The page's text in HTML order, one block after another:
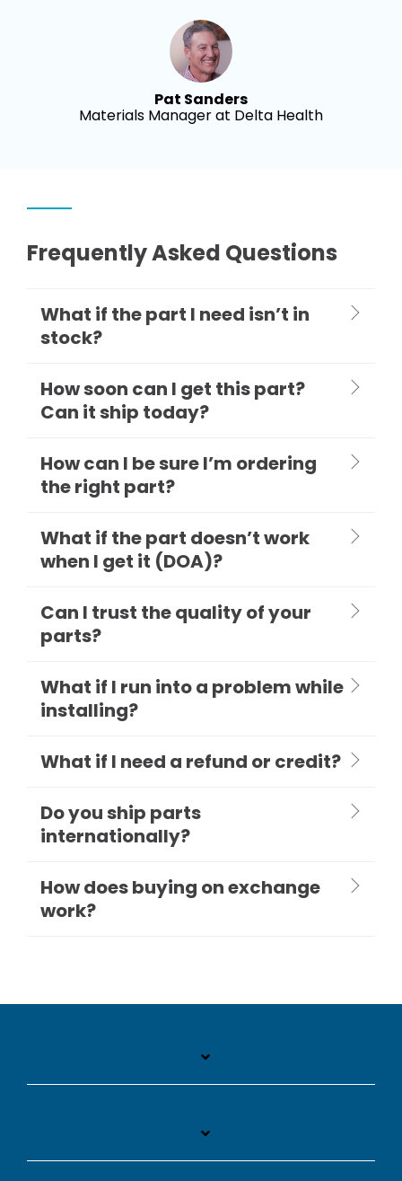
Pat Sanders
Materials Manager at Delta Health
Frequently Asked Questions
What if the part I need isn’t in
stock?
How soon can I get this part?
Can it ship today?
How can I be sure I’m ordering
the right part?
What if the part doesn’t work
when I get it (DOA)?
Can I trust the quality of your
parts?
What if I run into a problem while
installing?
What if I need a refund or credit?
Do you ship parts
internationally?
How does buying on exchange
work?